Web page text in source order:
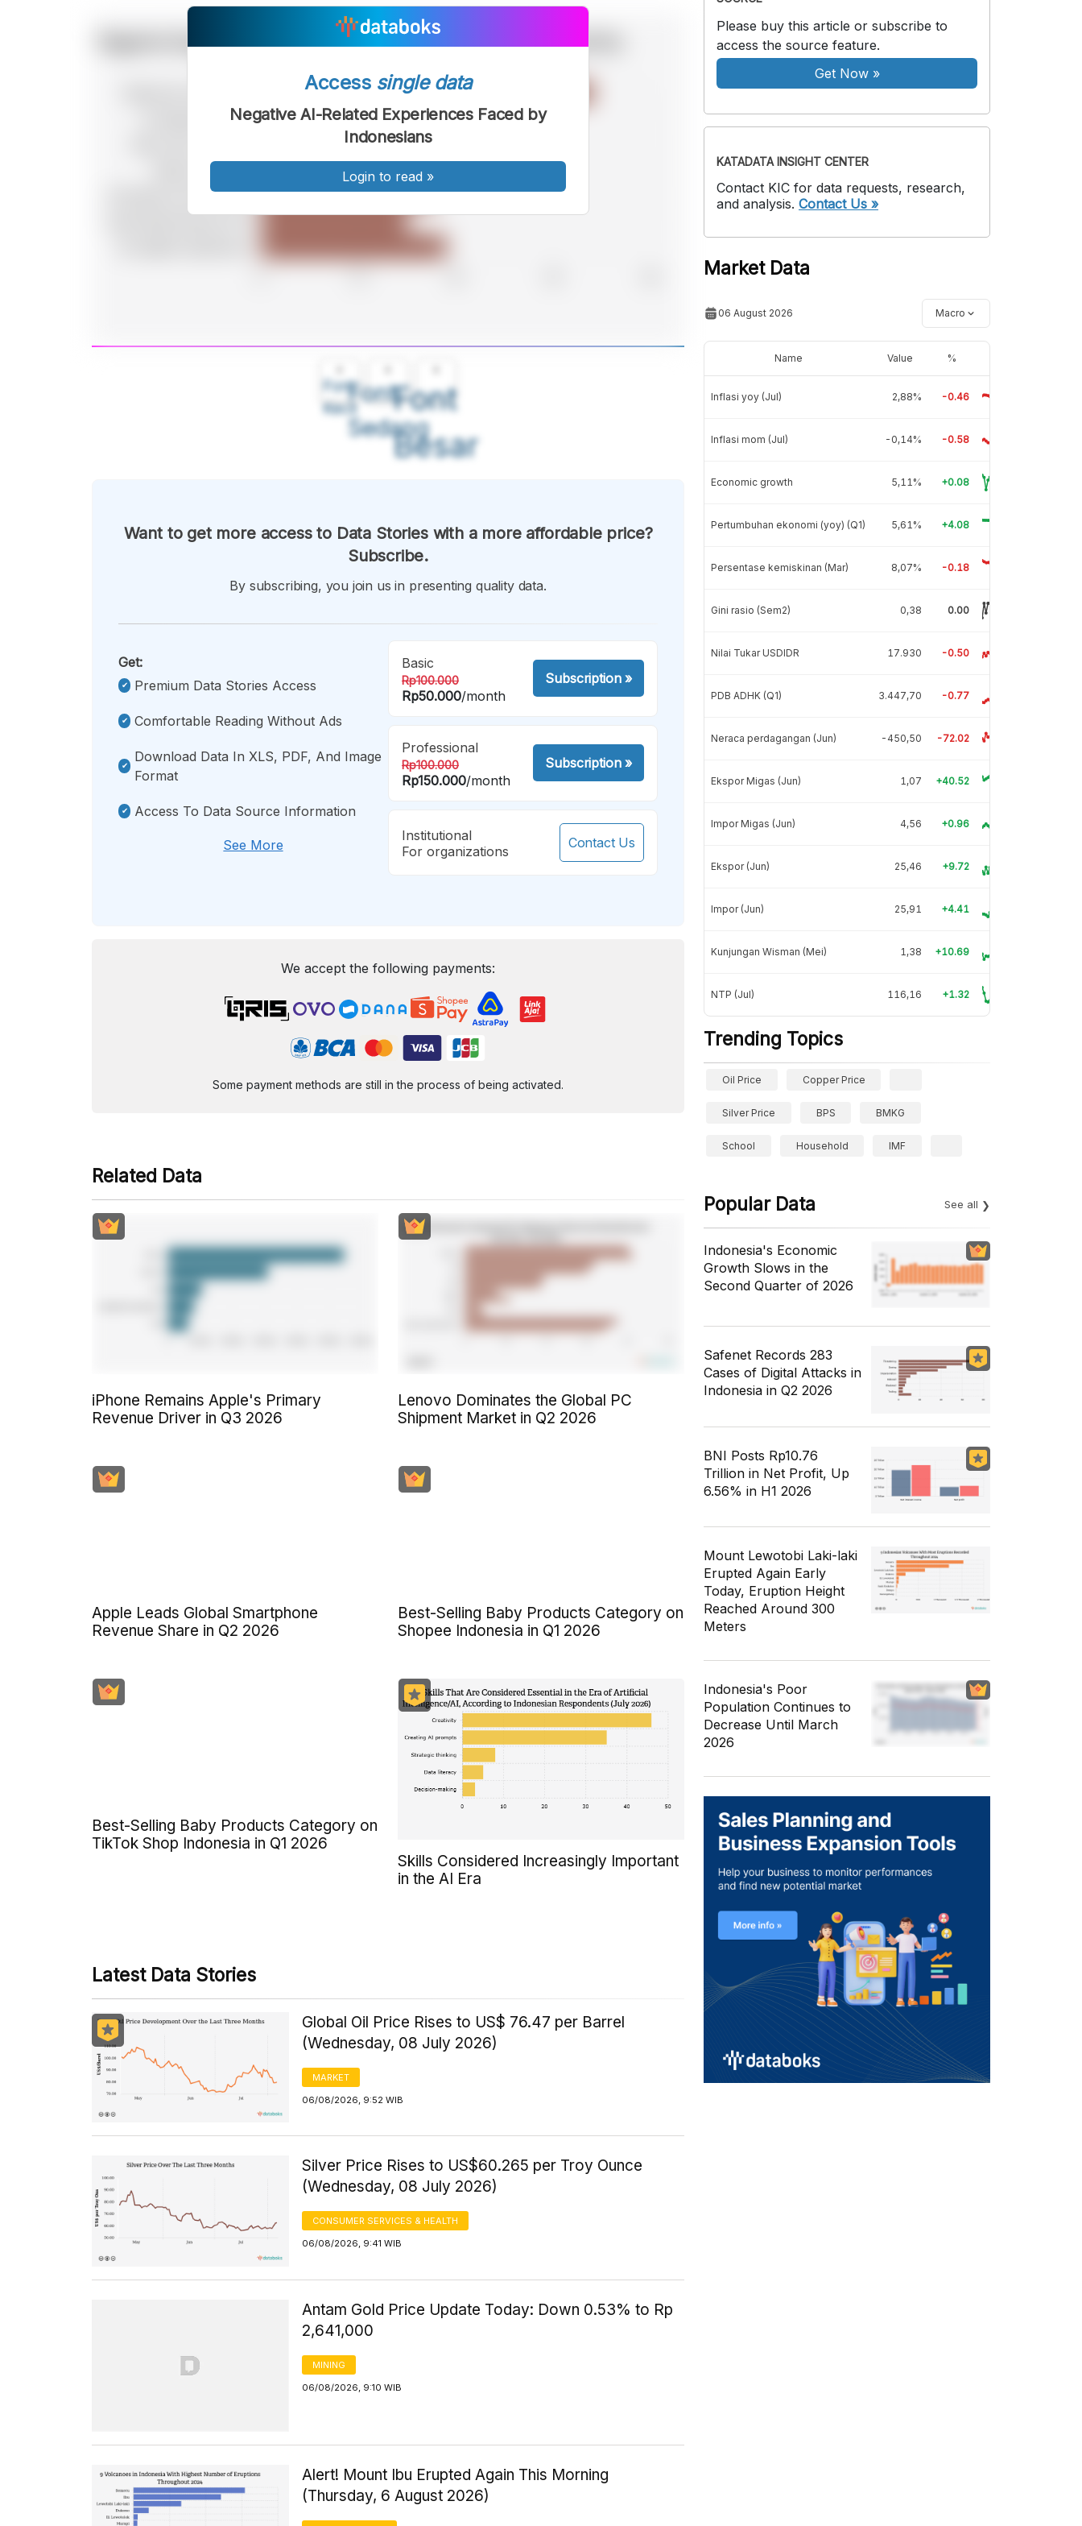
Font
Kecil
Font
Sedang
Font
Besar
Access single data
Negative AI-Related Experiences Faced by
Indonesians
Login to read »
Want to get more access to Data Stories with a more affordable price?
Subscribe.
By subscribing, you join us in presenting quality data.
Get:
Premium Data Stories Access
Comfortable Reading Without Ads
Download Data In XLS, PDF, And Image
Format
Access To Data Source Information
See More
Basic
Rp100.000
Rp50.000/month
Subscription»
Professional
Rp100.000
Rp150.000/month
Subscription»
Institutional
For organizations
Contact Us
We accept the following payments:
Some payment methods are still in the process of being activated.
Related Data
iPhone Remains Apple's Primary
Revenue Driver in Q3 2026
Lenovo Dominates the Global PC
Shipment Market in Q2 2026
Apple Leads Global Smartphone
Revenue Share in Q2 2026
Best-Selling Baby Products Category on
Shopee Indonesia in Q1 2026
Best-Selling Baby Products Category on
TikTok Shop Indonesia in Q1 2026
Skills Considered Increasingly Important
in the AI Era
Latest Data Stories
Global Oil Price Rises to US$ 76.47 per Barrel
(Wednesday, 08 July 2026)
MARKET
06/08/2026, 9:52 WIB
Silver Price Rises to US$60.265 per Troy Ounce
(Wednesday, 08 July 2026)
CONSUMER SERVICES & HEALTH
06/08/2026, 9:41 WIB
Antam Gold Price Update Today: Down 0.53% to Rp
2,641,000
MINING
06/08/2026, 9:10 WIB
Alert! Mount Ibu Erupted Again This Morning
(Thursday, 6 August 2026)
Please buy this article or subscribe to
access the source feature.
Get Now»
KATADATA INSIGHT CENTER
Contact KIC for data requests, research,
and analysis. Contact Us »
Market Data
06 August 2026 Macro
Name Value %
Inflasi yoy (Jul) 2,88% -0.46
Inflasi mom (Jul) -0,14% -0.58
Economic growth 5,11% +0.08
Pertumbuhan ekonomi (yoy) (Q1) 5,61% +4.08
Persentase kemiskinan (Mar) 8,07% -0.18
Gini rasio (Sem2) 0,38 0.00
Nilai Tukar USDIDR 17.930 -0.50
PDB ADHK (Q1) 3.447,70 -0.77
Neraca perdagangan (Jun) -450,50 -72.02
Ekspor Migas (Jun) 1,07 +40.52
Impor Migas (Jun) 4,56 +0.96
Ekspor (Jun) 25,46 +9.72
Impor (Jun) 25,91 +4.41
Kunjungan Wisman (Mei) 1,38 +10.69
NTP (Jul) 116,16 +1.32
Trending Topics
Oil Price Copper Price
Silver Price BPS BMKG
School Household IMF
Popular Data See all
Indonesia's Economic
Growth Slows in the
Second Quarter of 2026
Safenet Records 283
Cases of Digital Attacks in
Indonesia in Q2 2026
BNI Posts Rp10.76
Trillion in Net Profit, Up
6.56% in H1 2026
Mount Lewotobi Laki-laki
Erupted Again Early
Today, Eruption Height
Reached Around 300
Meters
Indonesia's Poor
Population Continues to
Decrease Until March
2026